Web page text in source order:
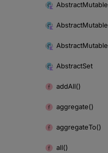
AbstractMutable
AbstractMutable
AbstractMutable
AbstractSet
addAll()
aggregate()
aggregateTo()
all()